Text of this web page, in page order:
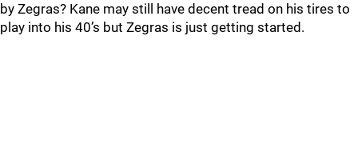
by Zegras? Kane may still have decent tread on his tires to
play into his 40’s but Zegras is just getting started.